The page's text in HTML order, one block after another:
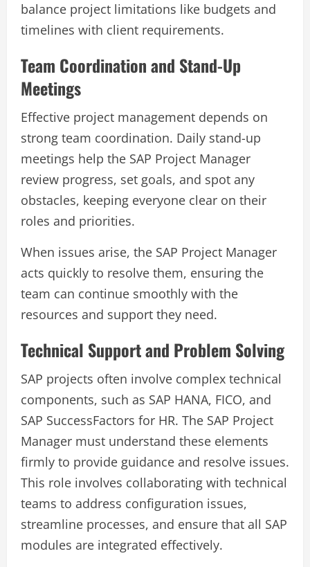
balance project limitations like budgets and
timelines with client requirements.
Team Coordination and Stand-Up
Meetings
Effective project management depends on
strong team coordination. Daily stand-up
meetings help the SAP Project Manager
review progress, set goals, and spot any
obstacles, keeping everyone clear on their
roles and priorities.
When issues arise, the SAP Project Manager
acts quickly to resolve them, ensuring the
team can continue smoothly with the
resources and support they need.
Technical Support and Problem Solving
SAP projects often involve complex technical
components, such as SAP HANA, FICO, and
SAP SuccessFactors for HR. The SAP Project
Manager must understand these elements
firmly to provide guidance and resolve issues.
This role involves collaborating with technical
teams to address configuration issues,
streamline processes, and ensure that all SAP
modules are integrated effectively.